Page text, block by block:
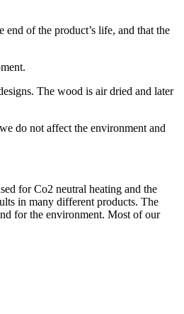
of the product’s life, and that the
The wood is air dried and later
do not affect the environment and
for Co2 neutral heating and the
in many different products. The
for the environment. Most of our